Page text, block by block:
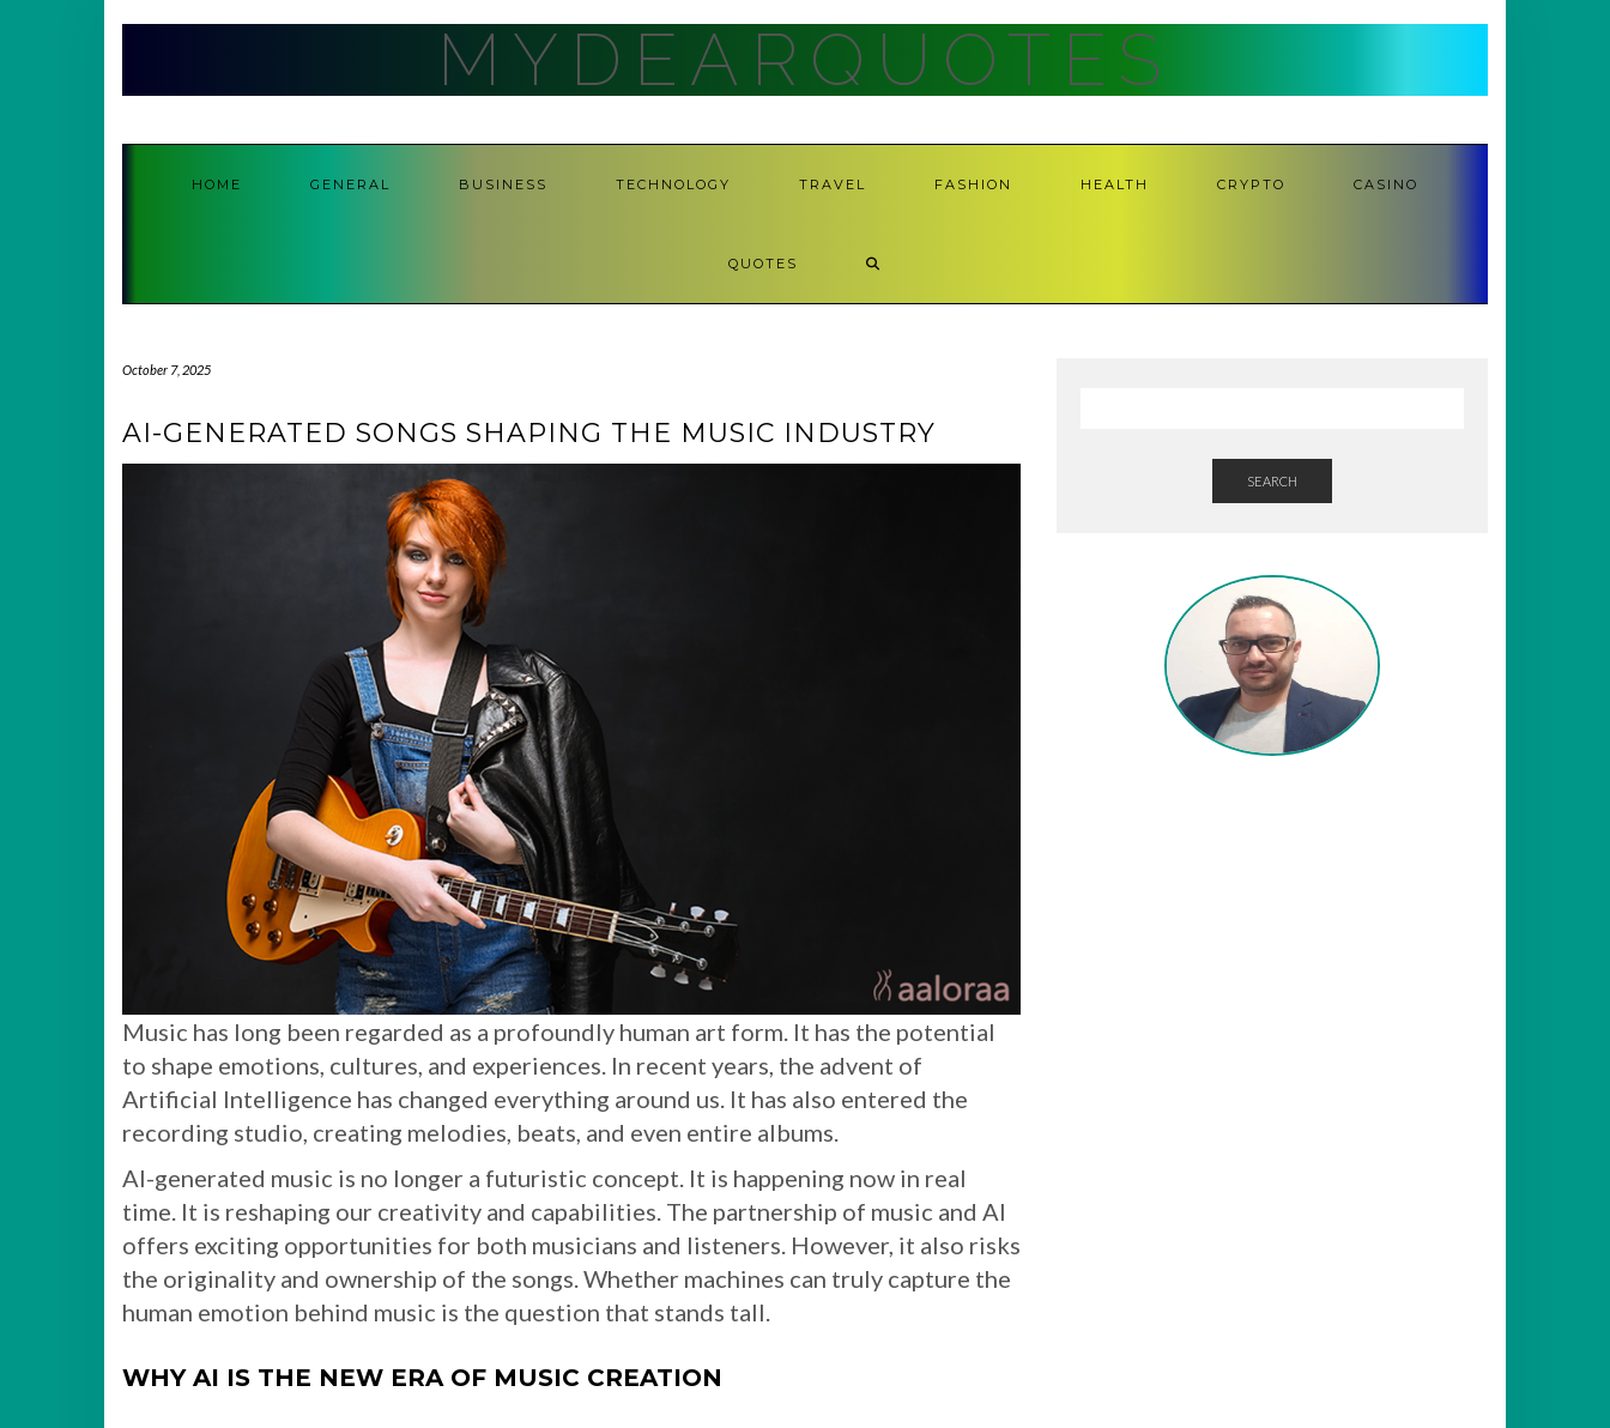
MYDEARQUOTES
HOME GENERAL BUSINESS TECHNOLOGY TRAVEL FASHION HEALTH CRYPTO CASINO
QUOTES
October 7, 2025
AI-GENERATED SONGS SHAPING THE MUSIC INDUSTRY
Music has long been regarded as a profoundly human art form. It has the potential
to shape emotions, cultures, and experiences. In recent years, the advent of
Artificial Intelligence has changed everything around us. It has also entered the
recording studio, creating melodies, beats, and even entire albums.
AI-generated music is no longer a futuristic concept. It is happening now in real
time. It is reshaping our creativity and capabilities. The partnership of music and AI
offers exciting opportunities for both musicians and listeners. However, it also risks
the originality and ownership of the songs. Whether machines can truly capture the
human emotion behind music is the question that stands tall.
WHY AI IS THE NEW ERA OF MUSIC CREATION
SEARCH